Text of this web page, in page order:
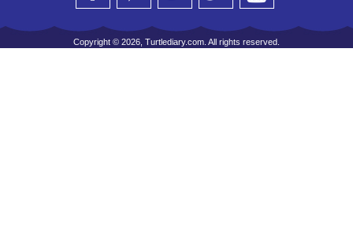
Copyright © 2026, Turtlediary.com. All rights reserved.